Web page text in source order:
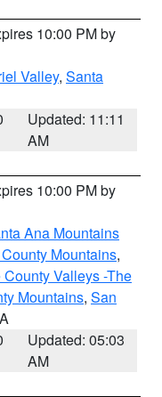
10:00 PM by
Valley, Santa
Updated: 11:11
AM
10:00 PM by
Ana Mountains
Mountains,
Valleys -The
Mountains, San
Updated: 05:03
AM